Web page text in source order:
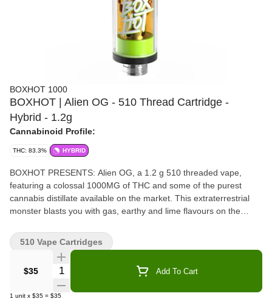
BOXHOT 1000
BOXHOT | Alien OG - 510 Thread Cartridge -
Hybrid - 1.2g
Cannabinoid Profile:
THC: 83.3% HYBRID
BOXHOT PRESENTS: Alien OG, a 1.2 g 510 threaded vape,
featuring a colossal 1000MG of THC and some of the purest
cannabis distillate available on the market. This extraterrestrial
monster blasts you with gas, earthy and lime flavours on the
vapes are manufactured with exclusive, oversized hardware,
making them optimized for big, full hits. Better yet, all Boxhot
vapes are produced with industry-leading CO2 extraction and
refining processes, and feature an entourage of expertly infused
premium strain-specific terpenes.
$35 Quantity Selector Add To Cart
1 unit x $35 = $35
510 Vape Cartridges